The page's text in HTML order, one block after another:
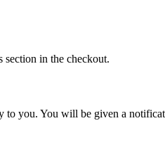
section in the checkout.
to you. You will be given a